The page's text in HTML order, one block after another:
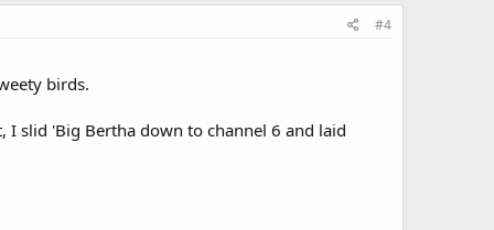
#4
birds.
I slid 'Big Bertha down to channel 6 and laid